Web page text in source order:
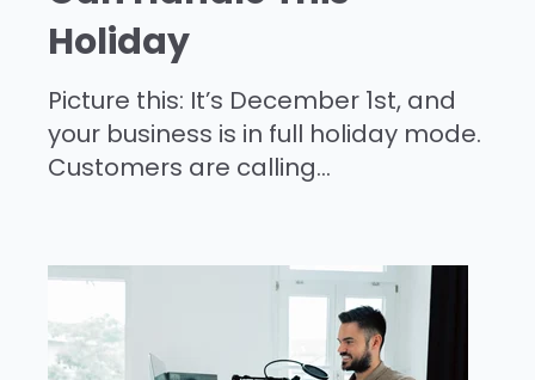
Holiday
Picture this: It’s December 1st, and
your business is in full holiday mode.
Customers are calling...